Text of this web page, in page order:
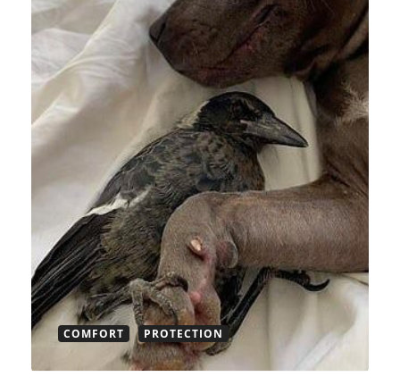
COMFORT PROTECTION